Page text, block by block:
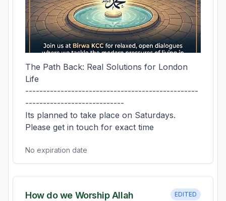
The Path Back: Real Solutions for London
Life
-------------------------------------------------
----------------------------
Its planned to take place on Saturdays.
Please get in touch for exact time
No expiration date
How do we Worship Allah EDITED